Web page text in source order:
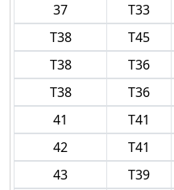
37
T33
T38
T45
T38
T36
T38
T36
41
T41
42
T41
43
T39